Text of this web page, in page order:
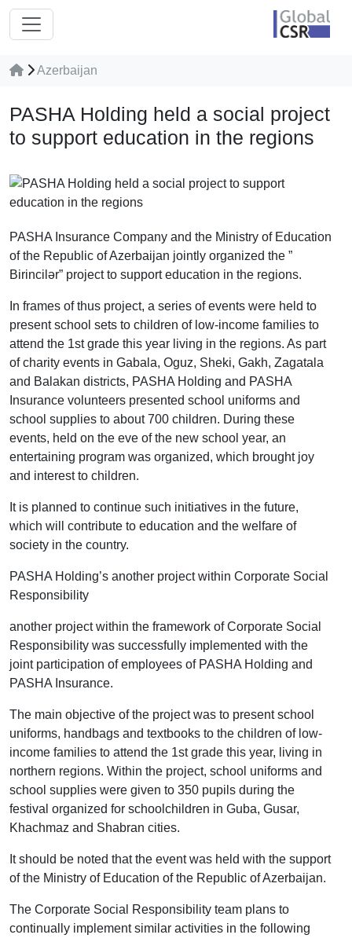
Azerbaijan
PASHA Holding held a social project
to support education in the regions
PASHA Insurance Company and the Ministry of Education
of the Republic of Azerbaijan jointly organized the ”
Birincilər” project to support education in the regions.
In frames of thus project, a series of events were held to
present school sets to children of low-income families to
attend the 1st grade this year living in the regions. As part
of charity events in Gabala, Oguz, Sheki, Gakh, Zagatala
and Balakan districts, PASHA Holding and PASHA
Insurance volunteers presented school uniforms and
school supplies to about 700 children. During these
events, held on the eve of the new school year, an
entertaining program was organized, which brought joy
and interest to children.
It is planned to continue such initiatives in the future,
which will contribute to education and the welfare of
society in the country.
PASHA Holding’s another project within Corporate Social
Responsibility
another project within the framework of Corporate Social
Responsibility was successfully implemented with the
joint participation of employees of PASHA Holding and
PASHA Insurance.
The main objective of the project was to present school
uniforms, handbags and textbooks to the children of low-
income families to attend the 1st grade this year, living in
northern regions. Within the project, school uniforms and
school supplies were given to 350 pupils during the
festival organized for schoolchildren in Guba, Gusar,
Khachmaz and Shabran cities.
It should be noted that the event was held with the support
of the Ministry of Education of the Republic of Azerbaijan.
The Corporate Social Responsibility team plans to
continually implement similar activities in the following